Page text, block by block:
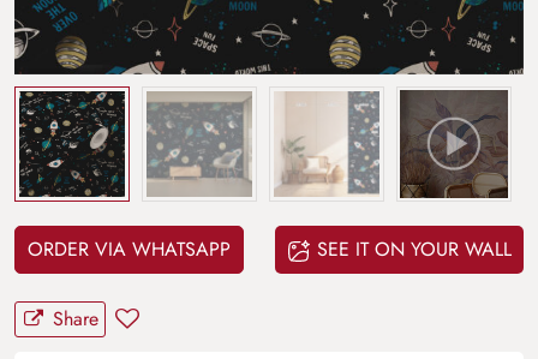
ORDER VIA WHATSAPP SEE IT ON YOUR WALL
Share